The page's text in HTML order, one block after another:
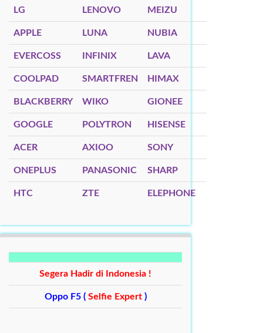
LG LENOVO MEIZU
APPLE LUNA NUBIA
EVERCOSS INFINIX LAVA
COOLPAD SMARTFREN HIMAX
BLACKBERRY WIKO GIONEE
GOOGLE POLYTRON HISENSE
ACER AXIOO SONY
ONEPLUS PANASONIC SHARP
HTC ZTE ELEPHONE
Segera Hadir di Indonesia !
Oppo F5 ( Selfie Expert)